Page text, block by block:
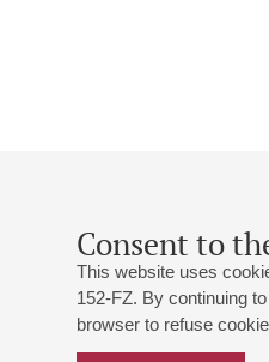
Consent to
This website uses
152-FZ. By continuing
browser to refuse